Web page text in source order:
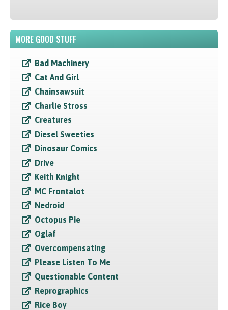
MORE GOOD STUFF
Bad Machinery
Cat And Girl
Chainsawsuit
Charlie Stross
Creatures
Diesel Sweeties
Dinosaur Comics
Drive
Keith Knight
MC Frontalot
Nedroid
Octopus Pie
Oglaf
Overcompensating
Please Listen To Me
Questionable Content
Reprographics
Rice Boy